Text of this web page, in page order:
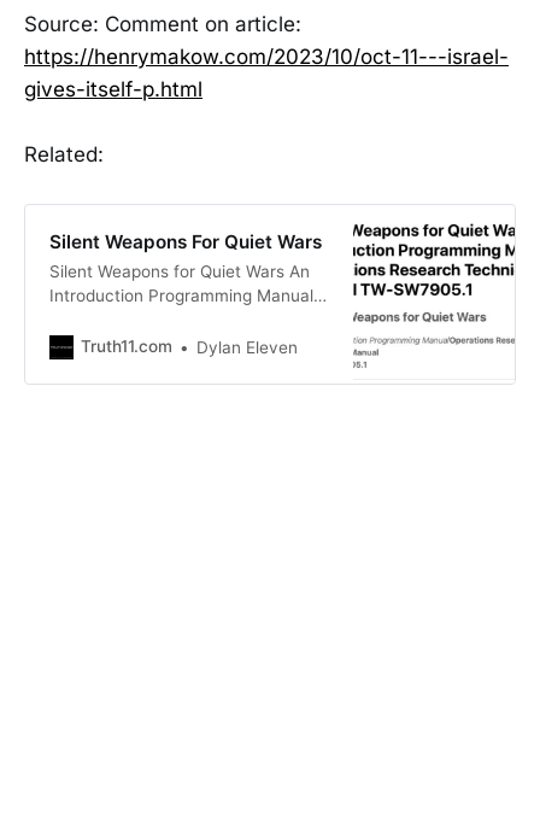
Source: Comment on article:
https://henrymakow.com/2023/10/oct-11---israel-
gives-itself-p.html
Related:
Silent Weapons For Quiet Wars
Silent Weapons for Quiet Wars An
Introduction Programming Manual
Quiet Wars An Introduction
Truth11.com Dylan Eleven